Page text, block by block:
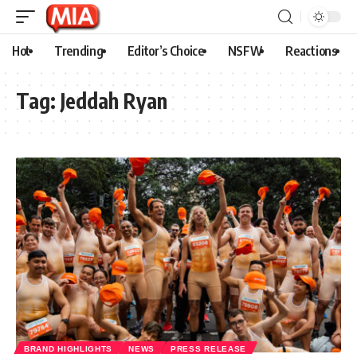
Hot Trending Editor’s Choice NSFW Reactions
Tag: Jeddah Ryan
BRAND HIGHLIGHTS NEWS PRESS RELEASE